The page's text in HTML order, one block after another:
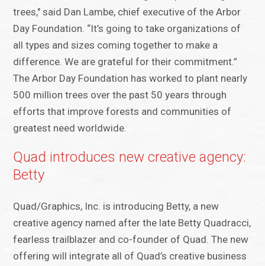
trees," said Dan Lambe, chief executive of the Arbor
Day Foundation. “It’s going to take organizations of
all types and sizes coming together to make a
difference. We are grateful for their commitment.”
The Arbor Day Foundation has worked to plant nearly
500 million trees over the past 50 years through
efforts that improve forests and communities of
greatest need worldwide.
Quad introduces new creative agency:
Betty
Quad/Graphics, Inc. is introducing ​​Betty, a new
creative agency named after the late Betty Quadracci,
fearless trailblazer and co-founder of Quad. The new
offering will integrate all of Quad’s creative business